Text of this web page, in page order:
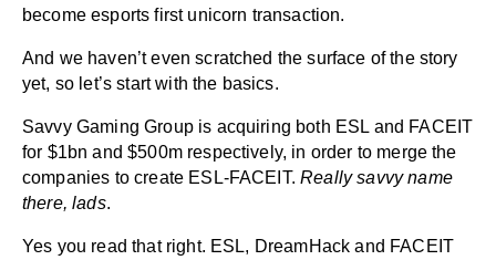
become esports first unicorn transaction.
And we haven’t even scratched the surface of the story
yet, so let’s start with the basics.
Savvy Gaming Group is acquiring both ESL and FACEIT
for $1bn and $500m respectively, in order to merge the
companies to create ESL-FACEIT.Really savvy name
there, lads.
Yes you read that right. ESL, DreamHack and FACEIT